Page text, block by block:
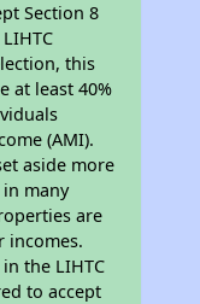
Section 8
this
at least 40%
(AMI).
aside more
many
are
incomes.
the LIHTC
to accept